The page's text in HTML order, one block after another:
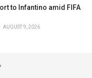
to Infantino amid FIFA
AUGUST 9, 2026